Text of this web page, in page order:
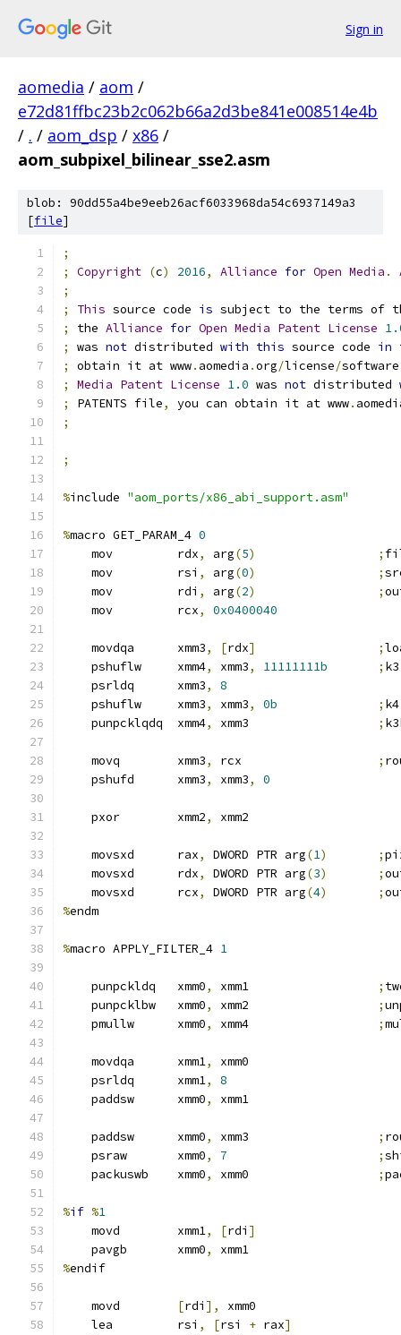
Sign in
aomedia / aom /
e72d81ffbc23b2c062b66a2d3be841e008514e4b
/ . / aom_dsp / x86 /
aom_subpixel_bilinear_sse2.asm
blob: 90dd55a4be9eeb26acf6033968da54c6937149a3
[file]
;
;
Copyright (c) 2016, Alliance for Open Media .
;
;
This source code is subject to the terms of
;
the Alliance for Open Media Patent License
;
was not distributed with this source code in
;
obtain it at www. aomedia .org/license/software
;
Media Patent License 1.0 was not distributed
;
PATENTS file, you can obtain it at www.
;
;
%include "aom_ports/x86_abi_support.asm"
%macro GET_PARAM_4 0
    mov         rdx
, arg(5) ;
    mov         rsi
, arg(0) ;
    mov         rdi
, arg(2) ;
    mov         rcx
, 0x0400040
    movdqa      xmm3
, [rdx] ;
    pshuflw     xmm4
, xmm3, 11111111b ; k3
    psrldq      xmm3
,
8
    pshuflw     xmm3
, xmm3, 0b ; k4
    punpcklqdq  xmm4
, xmm3 ;
    movq        xmm3
, rcx ;
    pshufd      xmm3
, xmm3, 0
    pxor        xmm2
, xmm2
    movsxd      rax
, DWORD PTR arg(1) ;
    movsxd      rdx
, DWORD PTR arg(3) ;
    movsxd      rcx
, DWORD PTR arg(4) ;
%endm
%macro APPLY_FILTER_4 1
    punpckldq   xmm0
, xmm1 ;
    punpcklbw   xmm0
, xmm2 ;
    pmullw      xmm0
, xmm4 ;
    movdqa      xmm1
,
xmm0
    psrldq      xmm1
,
8
    paddsw      xmm0
, xmm1
    paddsw      xmm0
, xmm3 ;
    psraw       xmm0
, 7 ;
    packuswb    xmm0
, xmm0 ;
%if %1
    movd        xmm1
, [rdi ]
    pavgb       xmm0
,
xmm1
%endif
    movd
[rdi ],
xmm0
    lea         rsi
, [rsi + rax]